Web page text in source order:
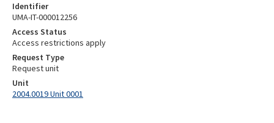
Identifier
UMA-IT-000012256
Access Status
Access restrictions apply
Request Type
Request unit
Unit
2004.0019 Unit 0001